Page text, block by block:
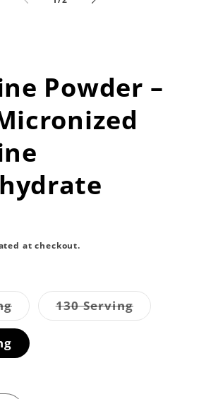
Powder –
at checkout.
Variant
sold
out
or
unavailable
130 ServingVariant
sold